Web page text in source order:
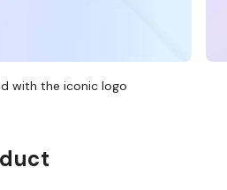
with the iconic logo